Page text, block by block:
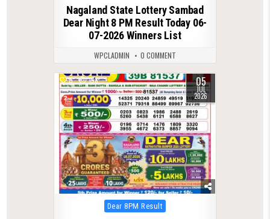
Nagaland State Lottery Sambad
Dear Night 8 PM Result Today 06-
07-2026 Winners List
WPCLADMIN 0 COMMENT
0 158 05
JUL
2026
Posted
in
Dear 8PM Result